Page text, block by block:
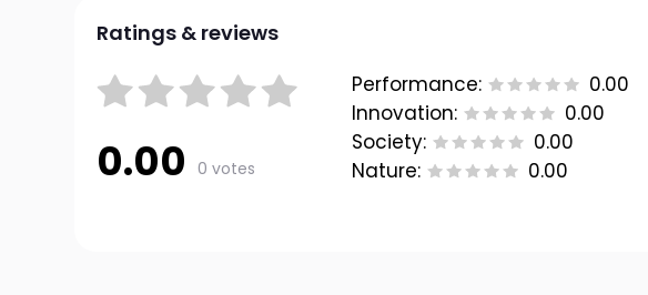
Ratings & reviews
0.00 0 votes
Performance:
0.00
Innovation:
0.00
Society:
0.00
Nature:
0.00